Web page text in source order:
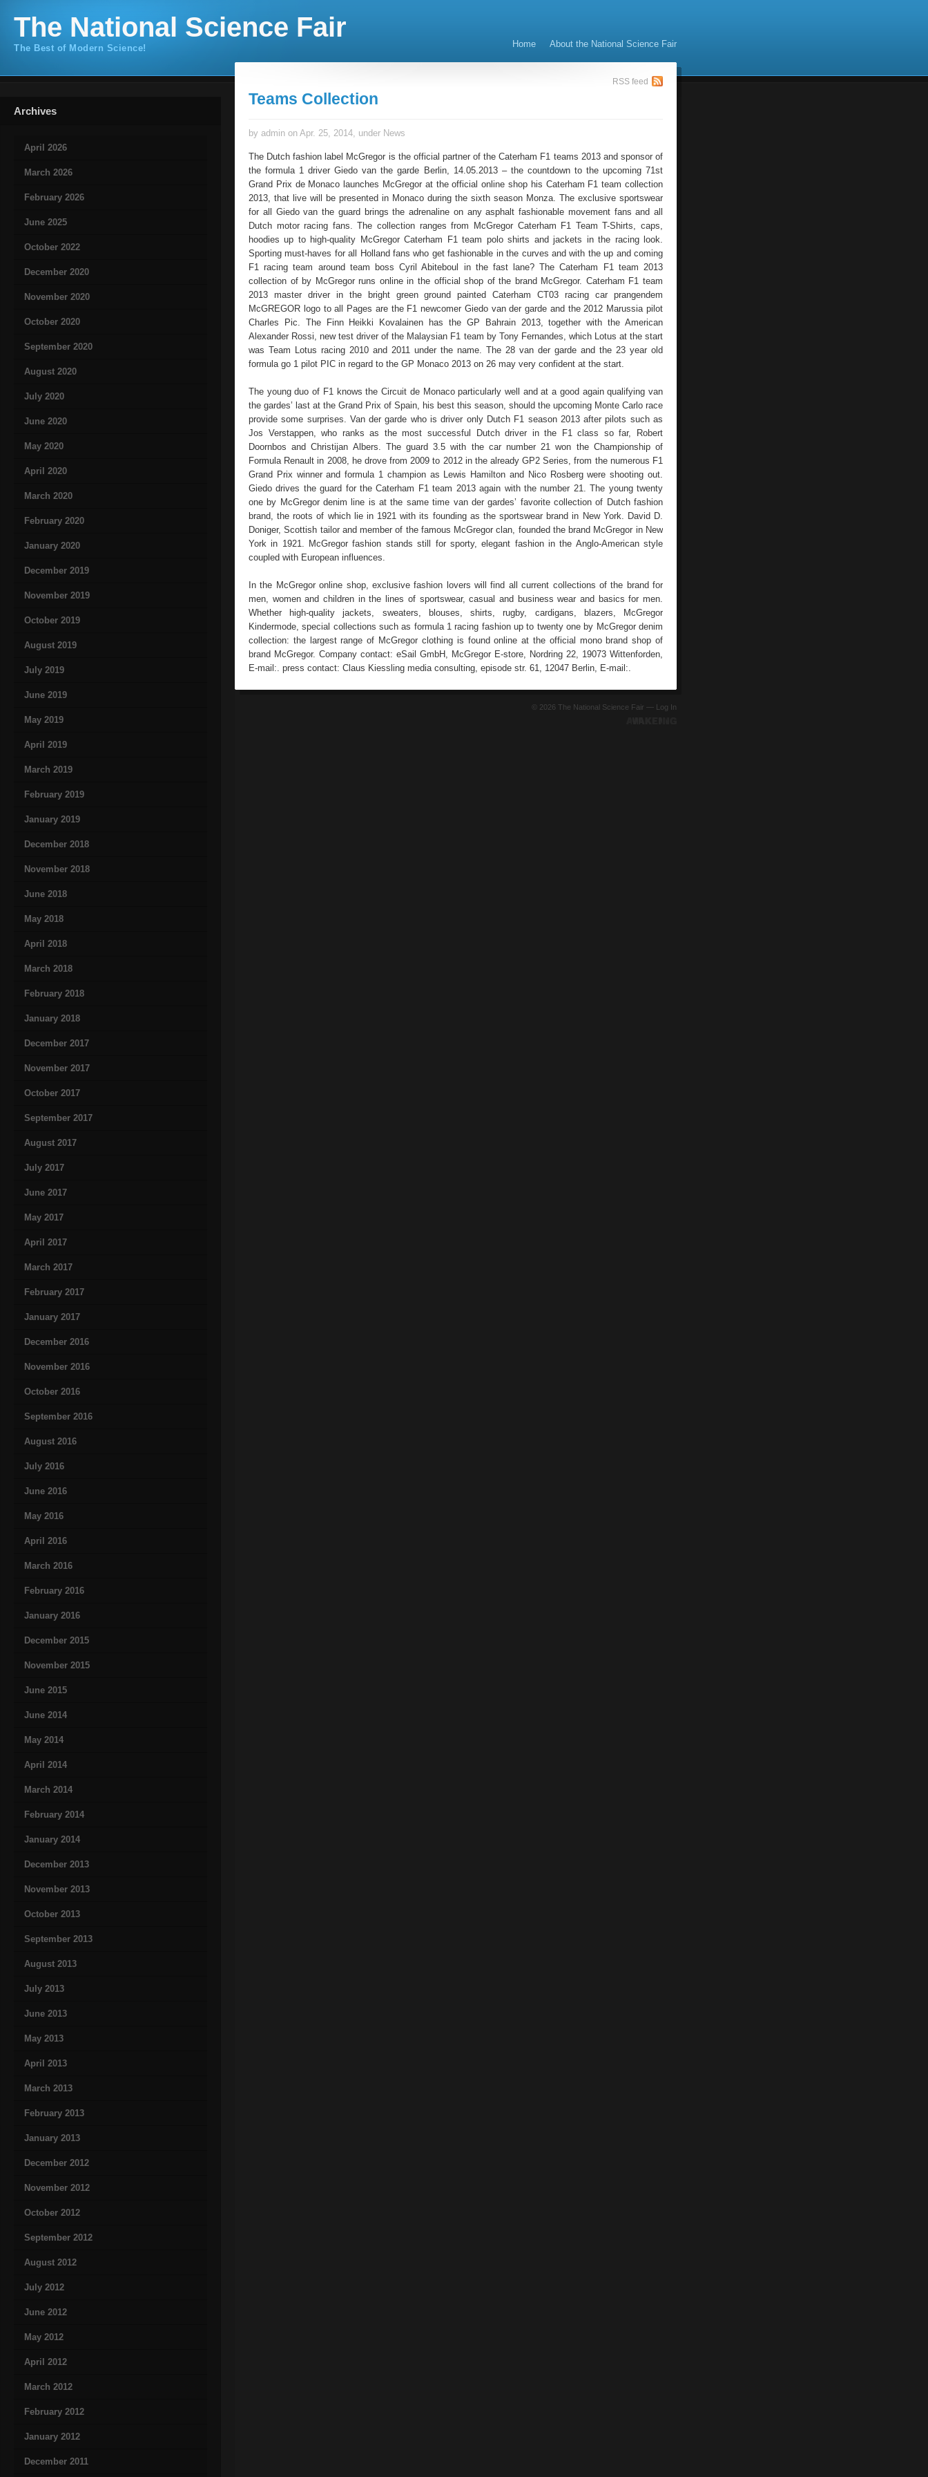
The National Science Fair
The Best of Modern Science! Home About the National Science Fair
Archives
April 2026
March 2026
February 2026
June 2025
October 2022
December 2020
November 2020
October 2020
September 2020
August 2020
July 2020
June 2020
May 2020
April 2020
March 2020
February 2020
January 2020
December 2019
November 2019
October 2019
August 2019
July 2019
June 2019
May 2019
April 2019
March 2019
February 2019
January 2019
December 2018
November 2018
June 2018
May 2018
April 2018
March 2018
February 2018
January 2018
December 2017
November 2017
October 2017
September 2017
August 2017
July 2017
June 2017
May 2017
April 2017
March 2017
February 2017
January 2017
December 2016
November 2016
October 2016
September 2016
August 2016
July 2016
June 2016
May 2016
April 2016
March 2016
February 2016
January 2016
December 2015
November 2015
June 2015
June 2014
May 2014
April 2014
March 2014
February 2014
January 2014
December 2013
November 2013
October 2013
September 2013
August 2013
July 2013
June 2013
May 2013
April 2013
March 2013
February 2013
January 2013
December 2012
November 2012
October 2012
September 2012
August 2012
July 2012
June 2012
May 2012
April 2012
March 2012
February 2012
January 2012
December 2011
RSS feed
Teams Collection
by admin on Apr. 25, 2014, under News
The Dutch fashion label McGregor is the official partner of the Caterham F1 teams 2013 and sponsor of
the formula 1 driver Giedo van the garde Berlin, 14.05.2013 – the countdown to the upcoming 71st
Grand Prix de Monaco launches McGregor at the official online shop his Caterham F1 team collection
2013, that live will be presented in Monaco during the sixth season Monza. The exclusive sportswear
for all Giedo van the guard brings the adrenaline on any asphalt fashionable movement fans and all
Dutch motor racing fans. The collection ranges from McGregor Caterham F1 Team T-Shirts, caps,
hoodies up to high-quality McGregor Caterham F1 team polo shirts and jackets in the racing look.
Sporting must-haves for all Holland fans who get fashionable in the curves and with the up and coming
F1 racing team around team boss Cyril Abiteboul in the fast lane? The Caterham F1 team 2013
collection of by McGregor runs online in the official shop of the brand McGregor. Caterham F1 team
2013 master driver in the bright green ground painted Caterham CT03 racing car prangendem
McGREGOR logo to all Pages are the F1 newcomer Giedo van der garde and the 2012 Marussia pilot
Charles Pic. The Finn Heikki Kovalainen has the GP Bahrain 2013, together with the American
Alexander Rossi, new test driver of the Malaysian F1 team by Tony Fernandes, which Lotus at the start
was Team Lotus racing 2010 and 2011 under the name. The 28 van der garde and the 23 year old
formula go 1 pilot PIC in regard to the GP Monaco 2013 on 26 may very confident at the start.
The young duo of F1 knows the Circuit de Monaco particularly well and at a good again qualifying van
the gardes’ last at the Grand Prix of Spain, his best this season, should the upcoming Monte Carlo race
provide some surprises. Van der garde who is driver only Dutch F1 season 2013 after pilots such as
Jos Verstappen, who ranks as the most successful Dutch driver in the F1 class so far, Robert
Doornbos and Christijan Albers. The guard 3.5 with the car number 21 won the Championship of
Formula Renault in 2008, he drove from 2009 to 2012 in the already GP2 Series, from the numerous F1
Grand Prix winner and formula 1 champion as Lewis Hamilton and Nico Rosberg were shooting out.
Giedo drives the guard for the Caterham F1 team 2013 again with the number 21. The young twenty
one by McGregor denim line is at the same time van der gardes’ favorite collection of Dutch fashion
brand, the roots of which lie in 1921 with its founding as the sportswear brand in New York. David D.
Doniger, Scottish tailor and member of the famous McGregor clan, founded the brand McGregor in New
York in 1921. McGregor fashion stands still for sporty, elegant fashion in the Anglo-American style
coupled with European influences.
In the McGregor online shop, exclusive fashion lovers will find all current collections of the brand for
men, women and children in the lines of sportswear, casual and business wear and basics for men.
Whether high-quality jackets, sweaters, blouses, shirts, rugby, cardigans, blazers, McGregor
Kindermode, special collections such as formula 1 racing fashion up to twenty one by McGregor denim
collection: the largest range of McGregor clothing is found online at the official mono brand shop of
brand McGregor. Company contact: eSail GmbH, McGregor E-store, Nordring 22, 19073 Wittenforden,
E-mail:. press contact: Claus Kiessling media consulting, episode str. 61, 12047 Berlin, E-mail:.
© 2026 The National Science Fair — Log In